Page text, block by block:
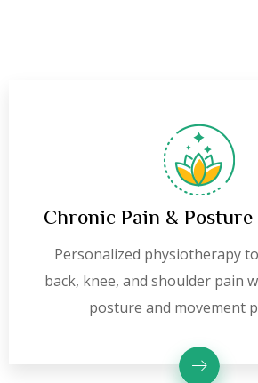
Chronic Pain &
Personalized physiotherapy
back, knee, and shoulder pain
posture and movement